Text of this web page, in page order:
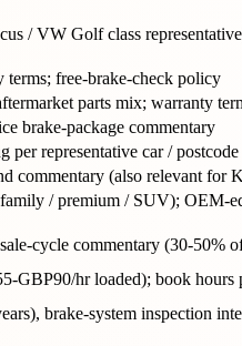
/ VW Golf class
terms; free-brake-check policy
parts mix; warranty
brake-package commentary
per representative car / postcode
commentary (also relevant for
/ premium / SUV); OEM-
cycle commentary (30-50%
GBP90/hr loaded); book hours
brake-system inspection